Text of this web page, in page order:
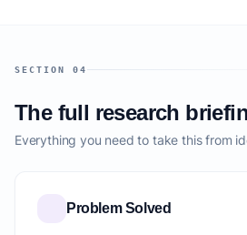
SECTION 04
The full research
Everything you need to take this from
Problem Solved